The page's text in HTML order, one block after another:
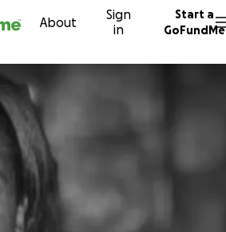
About
Sign
in
Start a
GoFundMe